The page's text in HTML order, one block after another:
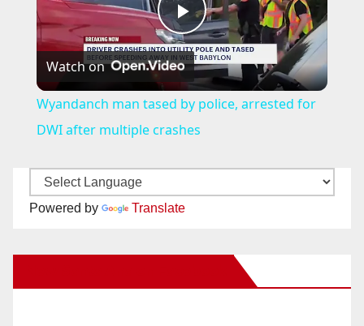
P
l
a
Watch on
Wyandanch man tased by police, arrested for
DWI after multiple crashes
Powered by Translate